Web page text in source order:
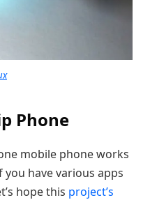
Phone
mobile phone works
have various apps
hope this project’s